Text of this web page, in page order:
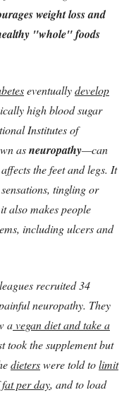
weight loss and
"whole" foods
eventuallydevelop
high blood sugar
Institutes of
asneuropathy—can
the feet and legs. It
tingling or
also makes people
including ulcers and
recruited 34
neuropathy. They
avegan diet and take a
took the supplement but
dieterswere told tolimit
per day, and to load